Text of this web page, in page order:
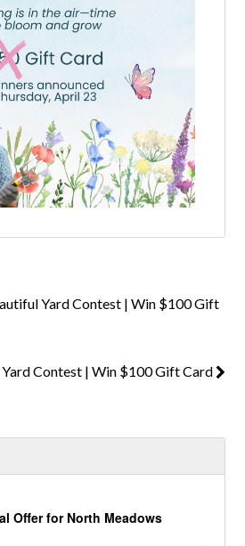
an account?Create your
takes less than a minute.
Yard Contest | Win $100 Gift
Contest | Win $100 Gift Card
Offer for North Meadows